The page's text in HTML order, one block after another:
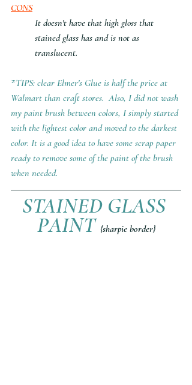
CONS
It doesn't have that high gloss that
stained glass has and is not as
translucent.
*TIPS: clear Elmer's Glue is half the price at
Walmart than craft stores.  Also, I did not wash
my paint brush between colors, I simply started
with the lightest color and moved to the darkest
color. It is a good idea to have some scrap paper
ready to remove some of the paint of the brush
when needed.
STAINED GLASS
PAINT {sharpie border}